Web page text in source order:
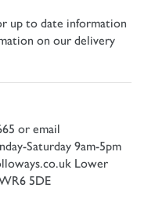
up to date information
on our delivery
or email
Saturday 9am-5pm
Lower
5DE